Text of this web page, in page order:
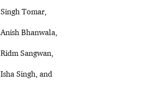
Singh Tomar,
Anish Bhanwala,
Ridm Sangwan,
Isha Singh, and